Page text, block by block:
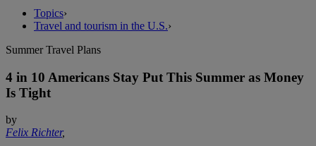
Topics›
Travel and tourism in the U.S.›
Summer Travel Plans
4 in 10 Americans Stay Put This Summer as Money
Is Tight
by
Felix Richter,